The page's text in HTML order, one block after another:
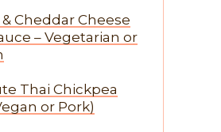
Cheddar Cheese
– Vegetarian or
Thai Chickpea
or Pork)